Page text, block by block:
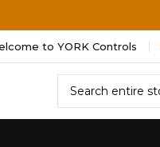
to YORK Controls